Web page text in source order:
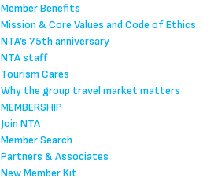
Member Benefits
Mission & Core Values and Code of Ethics
NTA’s 75th anniversary
NTA staff
Tourism Cares
Why the group travel market matters
MEMBERSHIP
Join NTA
Member Search
Partners & Associates
New Member Kit